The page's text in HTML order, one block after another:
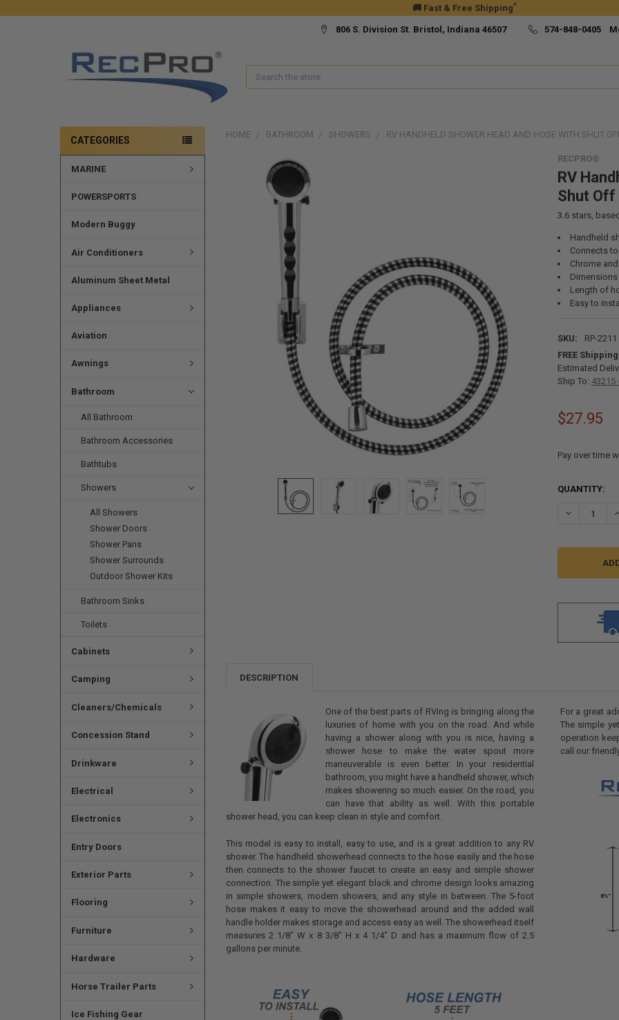
🚚 Fast & Free Shipping*
806 S. Division St. Bristol, Indiana 46507 574-848-0405
Search
CATEGORIES
MARINE
POWERSPORTS
Modern Buggy
Air Conditioners
Aluminum Sheet Metal
Appliances
Aviation
Awnings
Bathroom
All Bathroom
Bathroom Accessories
Bathtubs
Showers
All Showers
Shower Doors
Shower Pans
Shower Surrounds
Outdoor Shower Kits
Bathroom Sinks
Toilets
Cabinets
Camping
Cleaners/Chemicals
Concession Stand
Drinkware
Electrical
Electronics
Entry Doors
Exterior Parts
Flooring
Furniture
Hardware
Horse Trailer Parts
Ice Fishing Gear
HOME BATHROOM SHOWERS RV HANDHELD SHOWER HEAD AND HOSE WITH SHUT
RECPRO®
RV
Shut
3.6stars,
Handheld
Connects
Chrome
Length of
Easy to
SKU:
RP-2211
FREE Shipping
Estimated
Ship To: 43215
$27.95
Pay over time
CURRENT
QUANTITY:
DECREASE
FREQUENTLY
DESCRIPTION
One of the best parts of RVing is bringing along the
luxuries of home with you on the road. And while
having a shower along with you is nice, having a
shower hose to make the water spout more
maneuverable is even better. In your residential
bathroom, you might have a handheld shower, which
makes showering so much easier. On the road, you
can have that ability as well. With this portable
shower head, you can keep clean in style and comfort.
This model is easy to install, easy to use, and is a great addition to any RV
shower. The handheld showerhead connects to the hose easily and the hose
then connects to the shower faucet to create an easy and simple shower
connection. The simple yet elegant black and chrome design looks amazing
in simple showers, modern showers, and any style in between. The 5-foot
hose makes it easy to move the showerhead around and the added wall
handle holder makes storage and access easy as well. The showerhead itself
measures2 1/8" W x 8 3/8" H x 4 1/4" D and has a maximum flow of 2.5
gallons per minute.
For a great
The simple
operation
call our